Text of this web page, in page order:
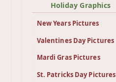
Holiday Graphics
New Years Pictures
Valentines Day Pictures
Mardi Gras Pictures
St. Patricks Day Pictures